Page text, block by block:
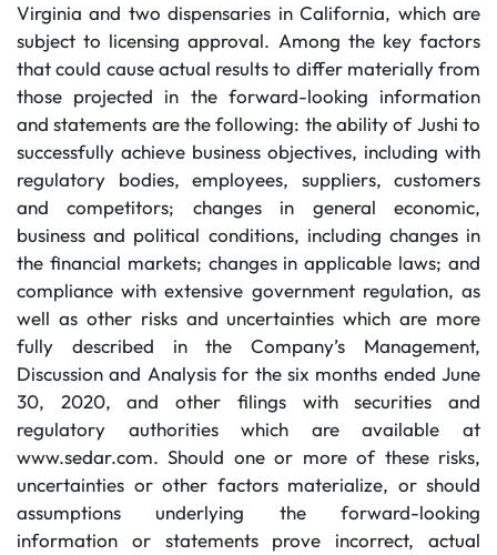
Virginia and two dispensaries in California, which are
subject to licensing approval. Among the key factors
that could cause actual results to differ materially from
those projected in the forward-looking information
and statements are the following: the ability of Jushi to
successfully achieve business objectives, including with
regulatory bodies, employees, suppliers, customers
and competitors; changes in general economic,
business and political conditions, including changes in
the financial markets; changes in applicable laws; and
compliance with extensive government regulation, as
well as other risks and uncertainties which are more
fully described in the Company’s Management,
Discussion and Analysis for the six months ended June
30, 2020, and other filings with securities and
regulatory authorities which are available at
www.sedar.com. Should one or more of these risks,
uncertainties or other factors materialize, or should
assumptions underlying the forward-looking
information or statements prove incorrect, actual